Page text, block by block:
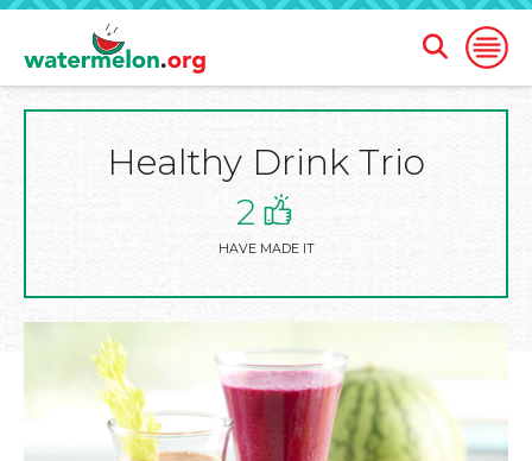
Open
Open
Search
Form
Healthy Drink Trio
2
HAVE MADE IT